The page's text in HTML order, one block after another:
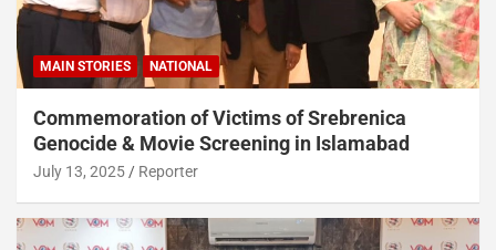
MAIN STORIES NATIONAL
Commemoration of Victims of Srebrenica
Genocide & Movie Screening in Islamabad
July 13, 2025 Reporter